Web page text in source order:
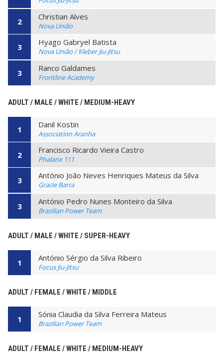
2 Christian Alves
Nova União
3 Hyago Gabryel Batista
Nova União / Kleber Jiu-Jitsu
3 Ranco Galdames
Frontline Academy
ADULT / MALE / WHITE / MEDIUM-HEAVY
1 Danil Kostin
Association Aranha
2 Francisco Ricardo Vieira Castro
Phalanx 111
3 António João Neves Henriques Mateus da Silva
Gracie Barra
3 António Pedro Nunes Monteiro da Silva
Brazilian Power Team
ADULT / MALE / WHITE / SUPER-HEAVY
1 António Sérgio da Silva Ribeiro
Focus Jiu-Jitsu
ADULT / FEMALE / WHITE / MIDDLE
1 Sónia Claudia da Silva Ferreira Mateus
Brazilian Power Team
ADULT / FEMALE / WHITE / MEDIUM-HEAVY